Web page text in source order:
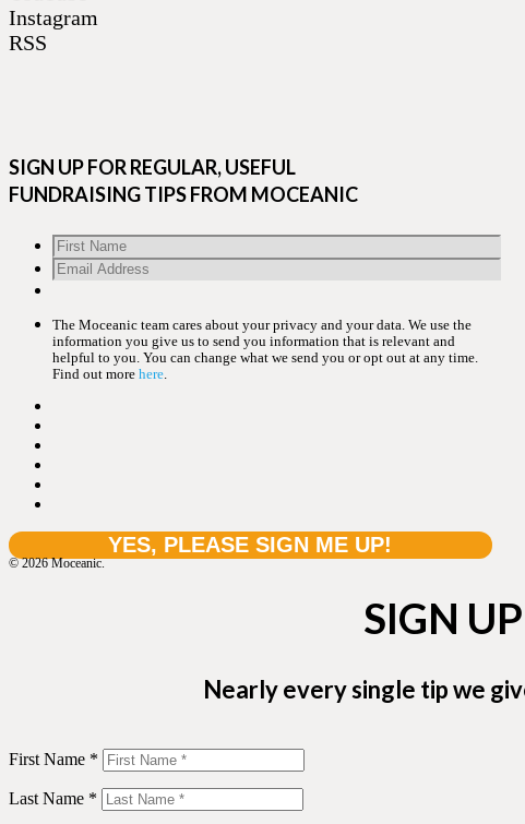
Instagram
RSS
SIGN UP FOR REGULAR, USEFUL
FUNDRAISING TIPS FROM MOCEANIC
The Moceanic team cares about your privacy and your data. We use the
information you give us to send you information that is relevant and
helpful to you. You can change what we send you or opt out at any time.
Find out more here.
© 2026 Moceanic.
SIGN
Nearly every single tip we
First Name *
Last Name *